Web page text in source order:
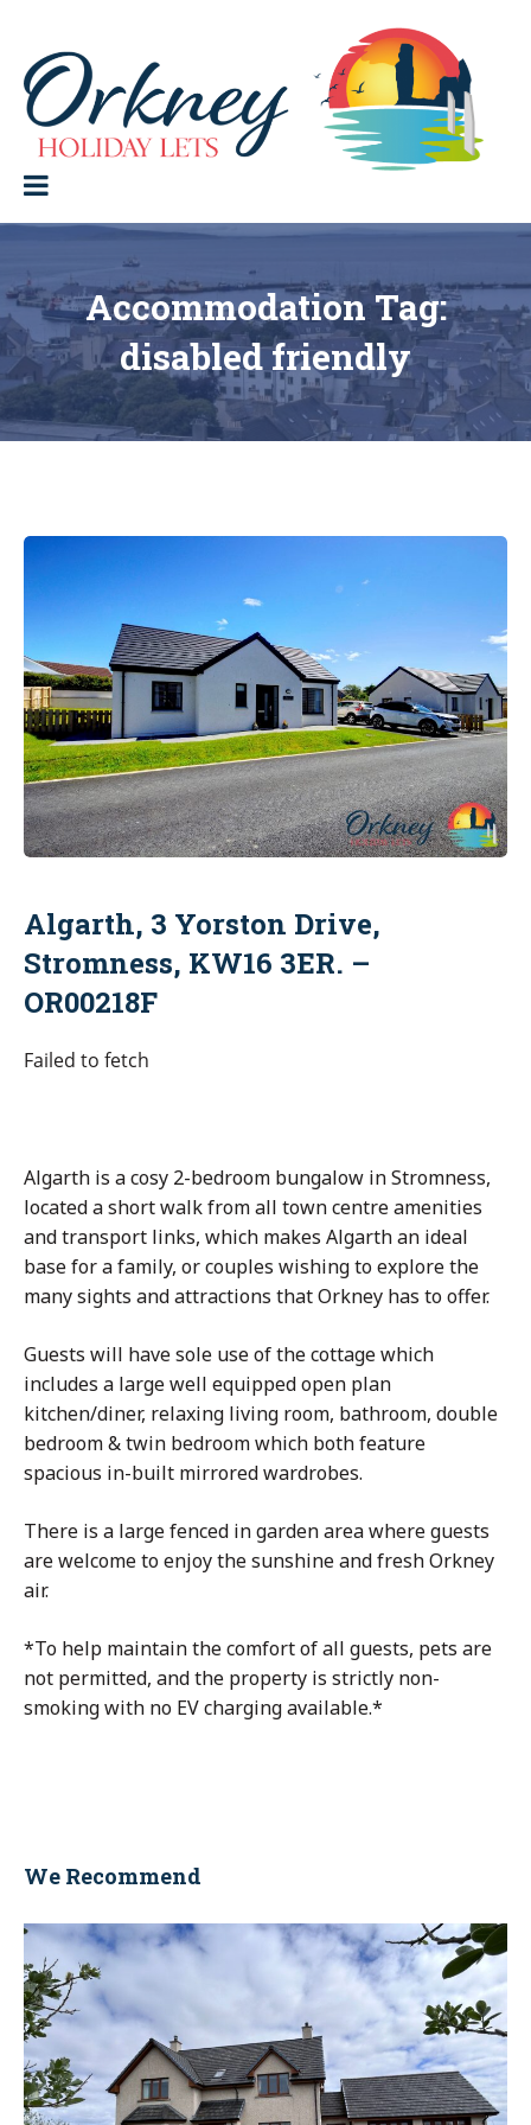
content
Orkney Holiday Lets
Holiday
lets
in
the
Accommodation Tag:
disabled friendly
Algarth, 3 Yorston Drive,
Stromness, KW16 3ER. –
OR00218F
Failed to fetch
Algarth is a cosy 2-bedroom bungalow in Stromness,
located a short walk from all town centre amenities
and transport links, which makes Algarth an ideal
base for a family, or couples wishing to explore the
many sights and attractions that Orkney has to offer.
Guests will have sole use of the cottage which
includes a large well equipped open plan
kitchen/diner, relaxing living room, bathroom, double
bedroom & twin bedroom which both feature
spacious in-built mirrored wardrobes.
There is a large fenced in garden area where guests
are welcome to enjoy the sunshine and fresh Orkney
air.
*To help maintain the comfort of all guests, pets are
not permitted, and the property is strictly non-
smoking with no EV charging available.*
We Recommend